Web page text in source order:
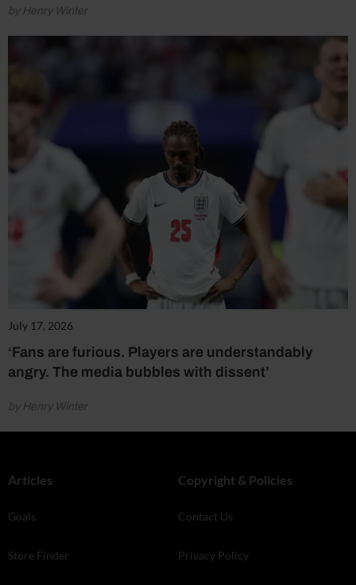
by Henry Winter
July 17, 2026
‘Fans are furious. Players are understandably
angry. The media bubbles with dissent’
by Henry Winter
Articles
Goals
Store Finder
Copyright & Policies
Contact Us
Privacy Policy